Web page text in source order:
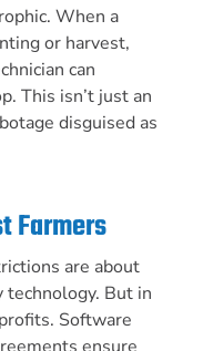
When a
or harvest,
can
This isn’t just an
disguised as
Farmers
are about
But in
Software